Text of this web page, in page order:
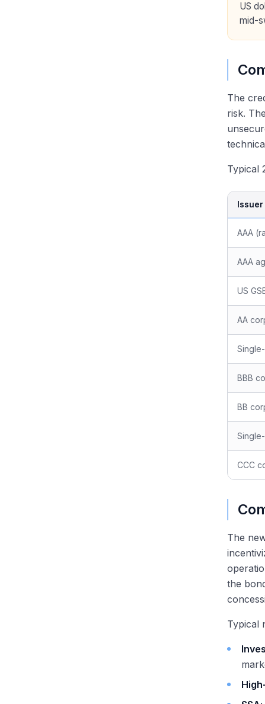
US
mid-
The
risk.
Typical
AAA
AAA
US
AA
BBB
BB
CCC
The
the
Typical